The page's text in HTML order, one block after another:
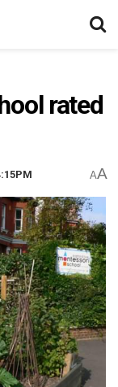
rated
AA